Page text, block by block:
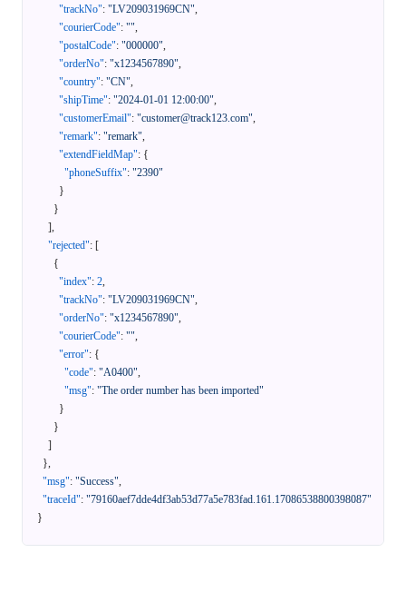
"trackNo": "LV209031969CN",
"courierCode": "",
"postalCode": "000000",
"orderNo": "x1234567890",
"country": "CN",
"shipTime": "2024-01-01 12:00:00",
"customerEmail": "customer@track123.com",
"remark": "remark",
"extendFieldMap": {
"phoneSuffix": "2390"
}
}
],
"rejected": [
{
"index": 2,
"trackNo": "LV209031969CN",
"orderNo": "x1234567890",
"courierCode": "",
"error": {
"code": "A0400",
"msg": "The order number has been imported"
}
}
]
},
"msg": "Success",
"traceId": "79160aef7dde4df3ab53d77a5e783fad.161.17086538800398087"
}